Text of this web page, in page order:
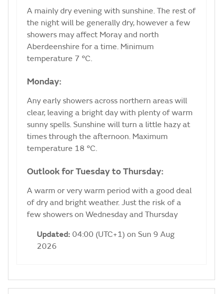
A mainly dry evening with sunshine. The rest of
the night will be generally dry, however a few
showers may affect Moray and north
Aberdeenshire for a time. Minimum
temperature 7 °C.
Monday:
Any early showers across northern areas will
clear, leaving a bright day with plenty of warm
sunny spells. Sunshine will turn a little hazy at
times through the afternoon. Maximum
temperature 18 °C.
Outlook for Tuesday to Thursday:
A warm or very warm period with a good deal
of dry and bright weather. Just the risk of a
few showers on Wednesday and Thursday
Updated: 04:00 (UTC+1) on Sun 9 Aug
2026